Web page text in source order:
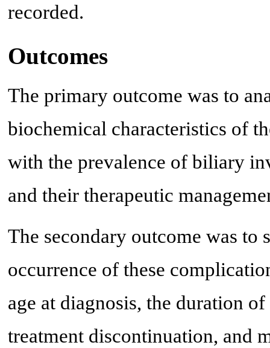
recorded.
Outcomes
The primary outcome was to
biochemical characteristics of
with the prevalence of biliary
and their therapeutic
The secondary outcome was to
occurrence of these
age at diagnosis, the duration
treatment discontinuation, and